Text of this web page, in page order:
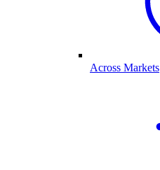
Across Markets